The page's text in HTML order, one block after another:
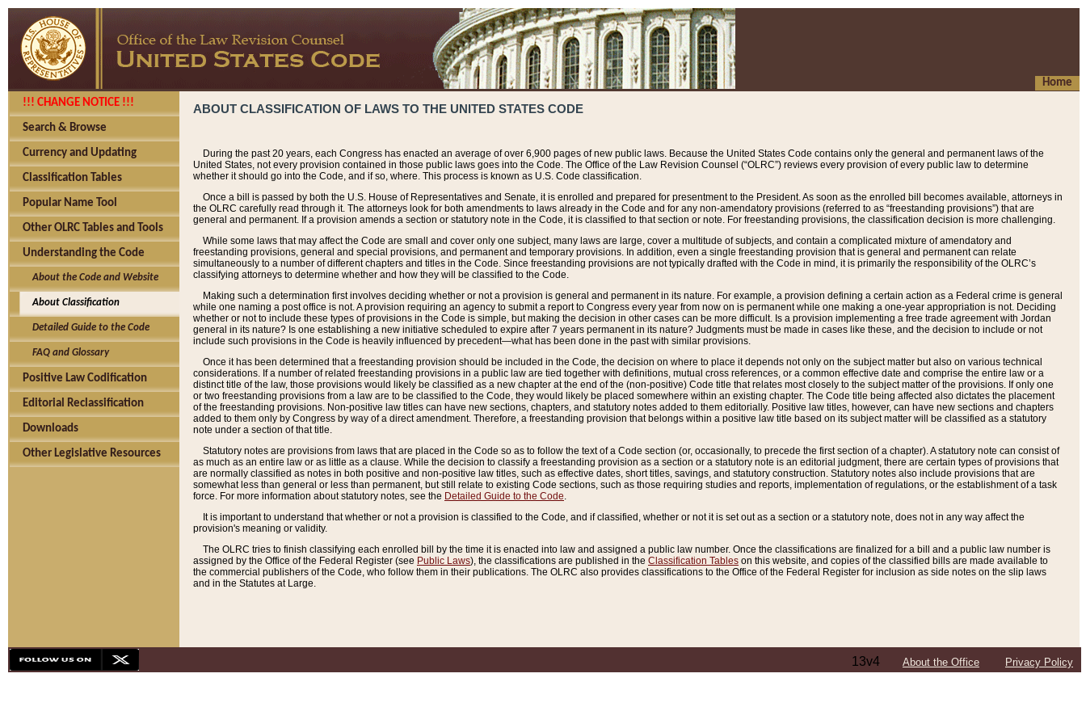
Home
!!! CHANGE NOTICE !!!
Search & Browse
Currency and Updating
Classification Tables
Popular Name Tool
Other OLRC Tables and Tools
Understanding the Code
About the Code and Website
About Classification
Detailed Guide to the Code
FAQ and Glossary
Positive Law Codification
Editorial Reclassification
Downloads
Other Legislative Resources
ABOUT CLASSIFICATION OF LAWS TO THE UNITED STATES CODE
During the past 20 years, each Congress has enacted an average of over 6,900 pages of new public laws. Because the United States Code contains only the general and permanent laws of the
United States, not every provision contained in those public laws goes into the Code. The Office of the Law Revision Counsel (“OLRC”) reviews every provision of every public law to determine
whether it should go into the Code, and if so, where. This process is known as U.S. Code classification.
Once a bill is passed by both the U.S. House of Representatives and Senate, it is enrolled and prepared for presentment to the President. As soon as the enrolled bill becomes available, attorneys in
the OLRC carefully read through it. The attorneys look for both amendments to laws already in the Code and for any non-amendatory provisions (referred to as “freestanding provisions”) that are
general and permanent. If a provision amends a section or statutory note in the Code, it is classified to that section or note. For freestanding provisions, the classification decision is more challenging.
While some laws that may affect the Code are small and cover only one subject, many laws are large, cover a multitude of subjects, and contain a complicated mixture of amendatory and
freestanding provisions, general and special provisions, and permanent and temporary provisions. In addition, even a single freestanding provision that is general and permanent can relate
simultaneously to a number of different chapters and titles in the Code. Since freestanding provisions are not typically drafted with the Code in mind, it is primarily the responsibility of the OLRC’s
classifying attorneys to determine whether and how they will be classified to the Code.
Making such a determination first involves deciding whether or not a provision is general and permanent in its nature. For example, a provision defining a certain action as a Federal crime is general
while one naming a post office is not. A provision requiring an agency to submit a report to Congress every year from now on is permanent while one making a one-year appropriation is not. Deciding
whether or not to include these types of provisions in the Code is simple, but making the decision in other cases can be more difficult. Is a provision implementing a free trade agreement with Jordan
general in its nature? Is one establishing a new initiative scheduled to expire after 7 years permanent in its nature? Judgments must be made in cases like these, and the decision to include or not
include such provisions in the Code is heavily influenced by precedent—what has been done in the past with similar provisions.
Once it has been determined that a freestanding provision should be included in the Code, the decision on where to place it depends not only on the subject matter but also on various technical
considerations. If a number of related freestanding provisions in a public law are tied together with definitions, mutual cross references, or a common effective date and comprise the entire law or a
distinct title of the law, those provisions would likely be classified as a new chapter at the end of the (non-positive) Code title that relates most closely to the subject matter of the provisions. If only one
or two freestanding provisions from a law are to be classified to the Code, they would likely be placed somewhere within an existing chapter. The Code title being affected also dictates the placement
of the freestanding provisions. Non-positive law titles can have new sections, chapters, and statutory notes added to them editorially. Positive law titles, however, can have new sections and chapters
added to them only by Congress by way of a direct amendment. Therefore, a freestanding provision that belongs within a positive law title based on its subject matter will be classified as a statutory
note under a section of that title.
Statutory notes are provisions from laws that are placed in the Code so as to follow the text of a Code section (or, occasionally, to precede the first section of a chapter). A statutory note can consist of
as much as an entire law or as little as a clause. While the decision to classify a freestanding provision as a section or a statutory note is an editorial judgment, there are certain types of provisions that
are normally classified as notes in both positive and non-positive law titles, such as effective dates, short titles, savings, and statutory construction. Statutory notes also include provisions that are
somewhat less than general or less than permanent, but still relate to existing Code sections, such as those requiring studies and reports, implementation of regulations, or the establishment of a task
force. For more information about statutory notes, see the Detailed Guide to the Code.
It is important to understand that whether or not a provision is classified to the Code, and if classified, whether or not it is set out as a section or a statutory note, does not in any way affect the
provision's meaning or validity.
The OLRC tries to finish classifying each enrolled bill by the time it is enacted into law and assigned a public law number. Once the classifications are finalized for a bill and a public law number is
assigned by the Office of the Federal Register (see Public Laws), the classifications are published in the Classification Tables on this website, and copies of the classified bills are made available to
the commercial publishers of the Code, who follow them in their publications. The OLRC also provides classifications to the Office of the Federal Register for inclusion as side notes on the slip laws
and in the Statutes at Large.
13v4 About the Office Privacy Policy